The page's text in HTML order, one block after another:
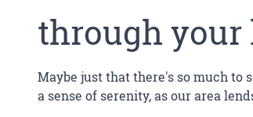
through your
Maybe just that there's so much to
a sense of serenity, as our area